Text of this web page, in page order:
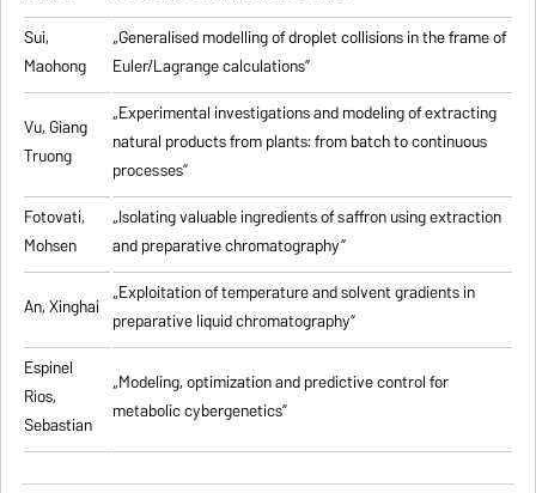
Sui,
Maohong
„Generalised modelling of droplet collisions in the frame of
Euler/Lagrange calculations”
Vu, Giang
Truong
„Experimental investigations and modeling of extracting
natural products from plants: from batch to continuous
processes”
Fotovati,
Mohsen
„Isolating valuable ingredients of saffron using extraction
and preparative chromatography”
An, Xinghai „Exploitation of temperature and solvent gradients in
preparative liquid chromatography”
Espinel
Rios,
Sebastian
„Modeling, optimization and predictive control for
metabolic cybergenetics”